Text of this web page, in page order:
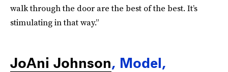
walk through the door are the best of the best. It’s
stimulating in that way.”
JoAni Johnson, Model,